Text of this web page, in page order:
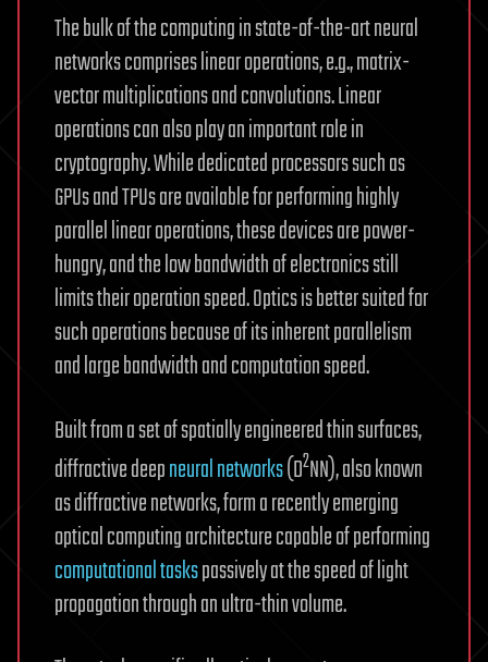
The bulk of the computing in state-of-the-art neural
networks comprises linear operations, e.g., matrix-
vector multiplications and convolutions. Linear
operations can also play an important role in
cryptography. While dedicated processors such as
GPUs and TPUs are available for performing highly
parallel linear operations, these devices are power-
hungry, and the low bandwidth of electronics still
limits their operation speed. Optics is better suited for
such operations because of its inherent parallelism
and large bandwidth and computation speed.
Built from a set of spatially engineered thin surfaces,
diffractive deepneural networks(D2NN), also known
as diffractive networks, form a recently emerging
optical computing architecture capable of performing
computational taskspassively at the speed of light
propagation through an ultra-thin volume.